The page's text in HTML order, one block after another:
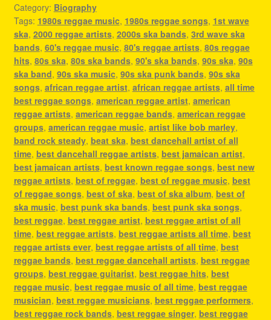
Category: Biography
Tags: 1980s reggae music, 1980s reggae songs, 1st wave
ska, 2000 reggae artists, 2000s ska bands, 3rd wave ska
bands, 60's reggae music, 80's reggae artists, 80s reggae
hits, 80s ska, 80s ska bands, 90's ska bands, 90s ska, 90s
ska band, 90s ska music, 90s ska punk bands, 90s ska
songs, african reggae artist, african reggae artists, all time
best reggae songs, american reggae artist, american
reggae artists, american reggae bands, american reggae
groups, american reggae music, artist like bob marley,
band rock steady, beat ska, best dancehall artist of all
time, best dancehall reggae artists, best jamaican artist,
best jamaican artists, best known reggae songs, best new
reggae artists, best of reggae, best of reggae music, best
of reggae songs, best of ska, best of ska album, best of
ska music, best punk ska bands, best punk ska songs,
best reggae, best reggae artist, best reggae artist of all
time, best reggae artists, best reggae artists all time, best
reggae artists ever, best reggae artists of all time, best
reggae bands, best reggae dancehall artists, best reggae
groups, best reggae guitarist, best reggae hits, best
reggae music, best reggae music of all time, best reggae
musician, best reggae musicians, best reggae performers,
best reggae rock bands, best reggae singer, best reggae